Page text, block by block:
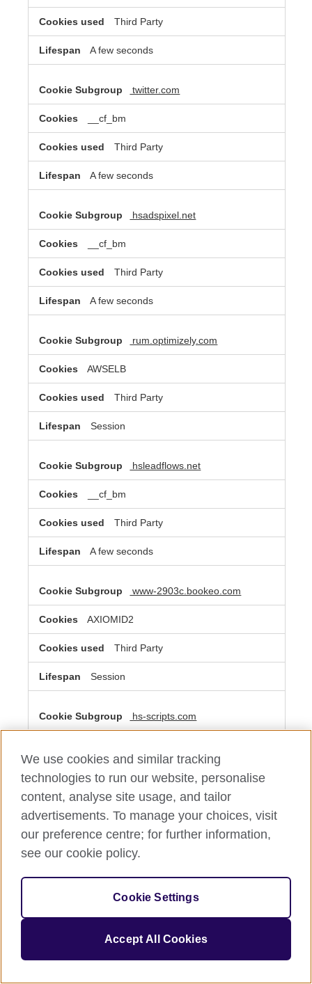
Third Party
A few seconds
twitter.com
__cf_bm
Third Party
A few seconds
hsadspixel.net
__cf_bm
Third Party
A few seconds
rum.optimizely.com
AWSELB
Third Party
Session
hsleadflows.net
__cf_bm
Third Party
A few seconds
www-2903c.bookeo.com
AXIOMID2
Third Party
Session
hs-scripts.com
Third Party
A few seconds
Performance Cookies
These cookies allow us to count visits and traffic sources
site. They help us to know which pages are the most and
therefore anonymous. If you do not allow these cookies
we will not know when you have visited our site, and will
We use cookies and similar tracking
technologies to run our website, personalise
content, analyse site usage, and tailor
advertisements. To manage your choices, visit
our preference centre; for further information,
see our cookie policy.
Cookie Settings
Accept All Cookies